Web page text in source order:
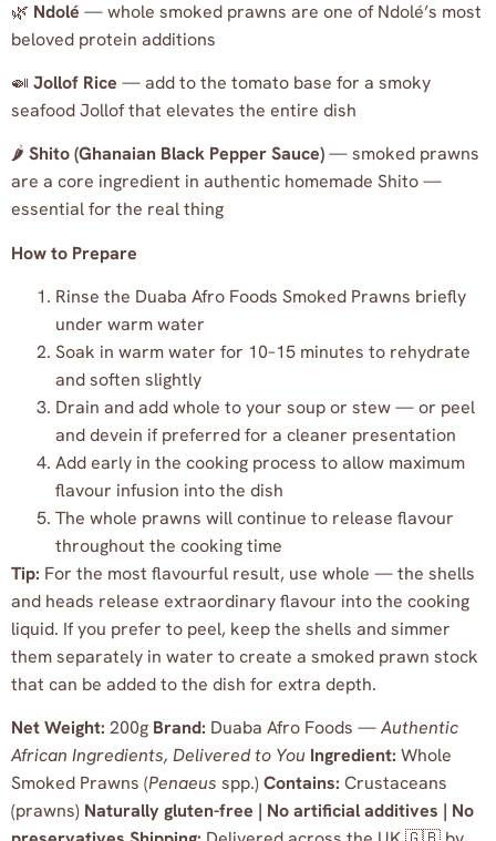
🌿 Ndolé — whole smoked prawns are one of Ndolé’s most
beloved protein additions
🍛 Jollof Rice — add to the tomato base for a smoky
seafood Jollof that elevates the entire dish
🌶️ Shito (Ghanaian Black Pepper Sauce)— smoked prawns
are a core ingredient in authentic homemade Shito —
essential for the real thing
How to Prepare
Rinse the Duaba Afro Foods Smoked Prawns briefly
under warm water
Soak in warm water for 10–15 minutes to rehydrate
and soften slightly
Drain and add whole to your soup or stew — or peel
and devein if preferred for a cleaner presentation
Add early in the cooking process to allow maximum
flavour infusion into the dish
The whole prawns will continue to release flavour
throughout the cooking time
Tip: For the most flavourful result, use whole — the shells
and heads release extraordinary flavour into the cooking
liquid. If you prefer to peel, keep the shells and simmer
them separately in water to create a smoked prawn stock
that can be added to the dish for extra depth.
Net Weight: 200g Brand: Duaba Afro Foods —Authentic
African Ingredients, Delivered to You Ingredient: Whole
Smoked Prawns (Penaeus spp.)Contains: Crustaceans
(prawns) Naturally gluten-free | No artificial additives | No